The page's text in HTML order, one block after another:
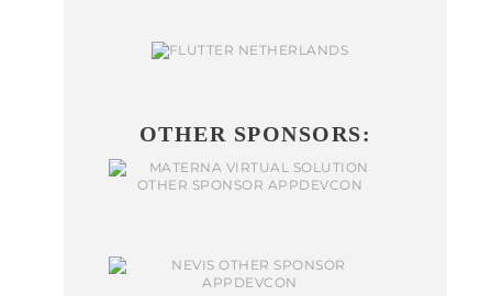
OTHER SPONSORS: